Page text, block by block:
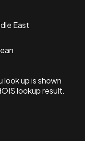
East
look up is shown
lookup result.